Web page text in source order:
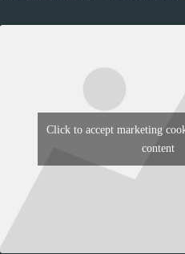
Click to accept marketing
content